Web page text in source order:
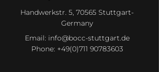
Handwerkstr. 5, 70565 Stuttgart-
Germany
Email: info@bocc-stuttgart.de
Phone: +49(0)711 90783603